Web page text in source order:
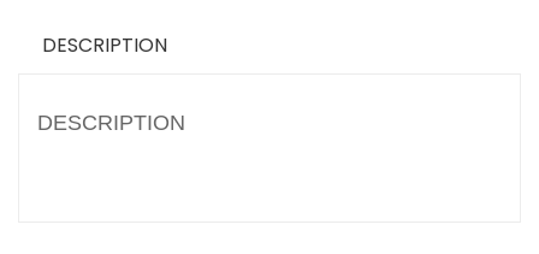
DESCRIPTION
DESCRIPTION